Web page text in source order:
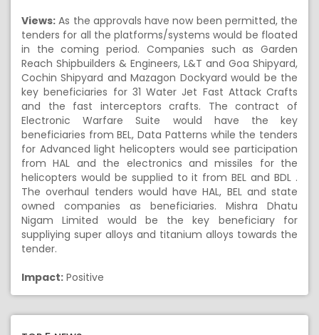
Views: As the approvals have now been permitted, the
tenders for all the platforms/systems would be floated
in the coming period. Companies such as Garden
Reach Shipbuilders & Engineers, L&T and Goa Shipyard,
Cochin Shipyard and Mazagon Dockyard would be the
key beneficiaries for 31 Water Jet Fast Attack Crafts
and the fast interceptors crafts. The contract of
Electronic Warfare Suite would have the key
beneficiaries from BEL, Data Patterns while the tenders
for Advanced light helicopters would see participation
from HAL and the electronics and missiles for the
helicopters would be supplied to it from BEL and BDL .
The overhaul tenders would have HAL, BEL and state
owned companies as beneficiaries. Mishra Dhatu
Nigam Limited would be the key beneficiary for
suppliying super alloys and titanium alloys towards the
tender.
Impact: Positive